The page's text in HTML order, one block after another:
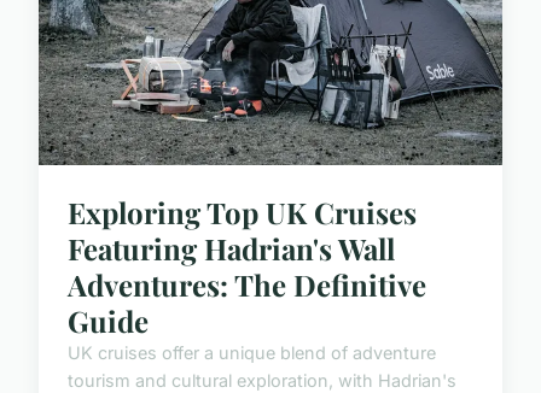
Exploring Top UK Cruises
Featuring Hadrian's Wall
Adventures: The Definitive
Guide
UK cruises offer a unique blend of adventure
tourism and cultural exploration, with Hadrian's